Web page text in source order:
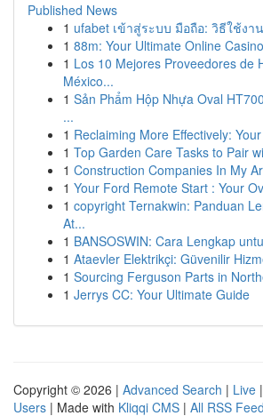
Published News
1 ufabet เข้าสู่ระบบ มือถือ: วิธีใช้งา
1 88m: Your Ultimate Online
1 Los 10 Mejores Proveedores de
México...
1 Sản Phẩm Hộp Nhựa Oval
...
1 Reclaiming More Effectively:
1 Top Garden Care Tasks to Pair
1 Construction Companies In My
1 Your Ford Remote Start : Your
1 copyright Ternakwin: Panduan
At...
1 BANSOSWIN: Cara Lengkap
1 Ataevler Elektrikçi: Güvenilir
1 Sourcing Ferguson Parts in
1 Jerrys CC: Your Ultimate Guide
Copyright © 2026 | Advanced Search | Live |
Users | Made with Kliqqi CMS | All RSS